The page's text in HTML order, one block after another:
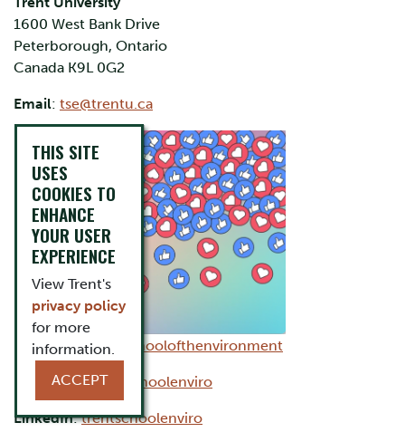
1600 West Bank Drive
Peterborough, Ontario
Canada K9L 0G2
Email: tse@trentu.ca
Facebook:trentschoolofthenvironment
Instagram:trentschoolenviro
LinkedIn:trentschoolenviro
THIS SITE
USES
COOKIES TO
ENHANCE
YOUR USER
EXPERIENCE
View Trent's
privacy policy
for more
information.
ACCEPT